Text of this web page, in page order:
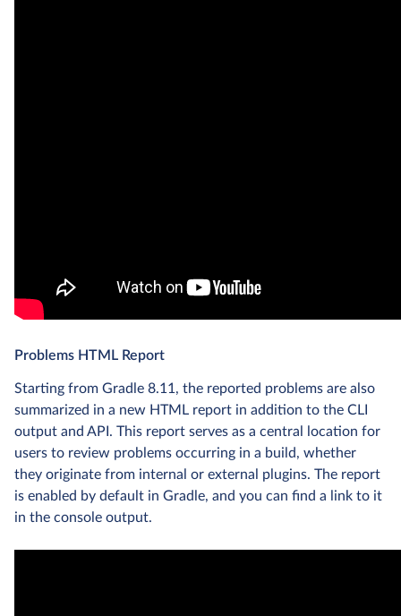
Problems HTML Report
Starting from Gradle 8.11, the reported problems are also
summarized in a new HTML report in addition to the CLI
output and API. This report serves as a central location for
users to review problems occurring in a build, whether
they originate from internal or external plugins. The report
is enabled by default in Gradle, and you can find a link to it
in the console output.